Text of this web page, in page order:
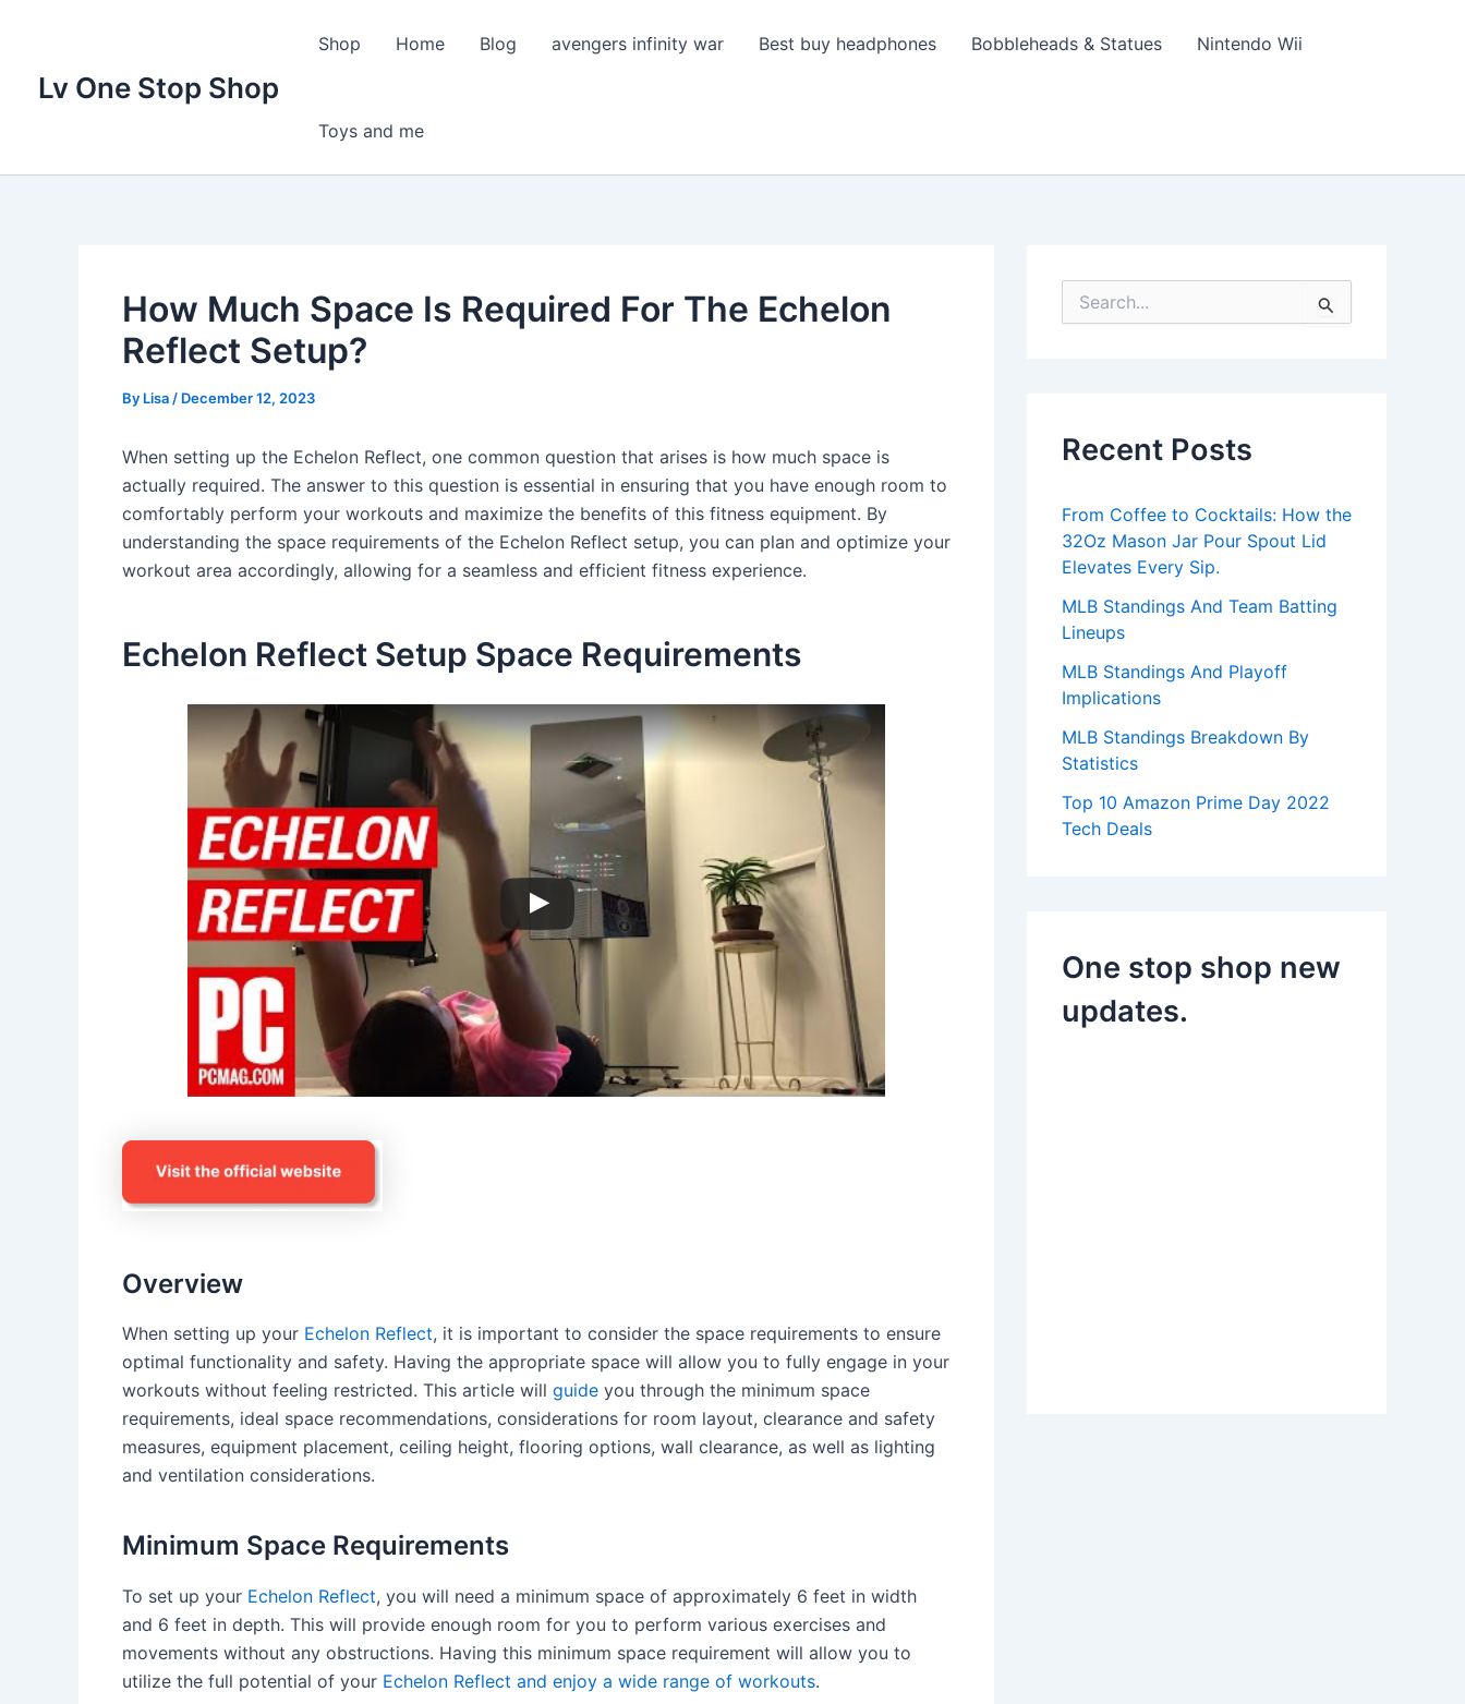
Lv One Stop Shop
Shop Home Blog avengers infinity war Best buy headphones Bobbleheads & Statues Nintendo Wii
Toys and me
How Much Space Is Required For The Echelon
Reflect Setup?
By Lisa / December 12, 2023
When setting up the Echelon Reflect, one common question that arises is how much space is
actually required. The answer to this question is essential in ensuring that you have enough room to
comfortably perform your workouts and maximize the benefits of this fitness equipment. By
understanding the space requirements of the Echelon Reflect setup, you can plan and optimize your
workout area accordingly, allowing for a seamless and efficient fitness experience.
Echelon Reflect Setup Space Requirements
Overview
When setting up your Echelon Reflect, it is important to consider the space requirements to ensure
optimal functionality and safety. Having the appropriate space will allow you to fully engage in your
workouts without feeling restricted. This article will guide you through the minimum space
requirements, ideal space recommendations, considerations for room layout, clearance and safety
measures, equipment placement, ceiling height, flooring options, wall clearance, as well as lighting
and ventilation considerations.
Minimum Space Requirements
To set up your Echelon Reflect, you will need a minimum space of approximately 6 feet in width
and 6 feet in depth. This will provide enough room for you to perform various exercises and
movements without any obstructions. Having this minimum space requirement will allow you to
utilize the full potential of your Echelon Reflect and enjoy a wide range of workouts.
e
o
Recent Posts
From Coffee to Cocktails: How the
32Oz Mason Jar Pour Spout Lid
Elevates Every Sip.
MLB Standings And Team Batting
Lineups
MLB Standings And Playoff
Implications
MLB Standings Breakdown By
Statistics
Top 10 Amazon Prime Day 2022
Tech Deals
One stop shop new
updates.